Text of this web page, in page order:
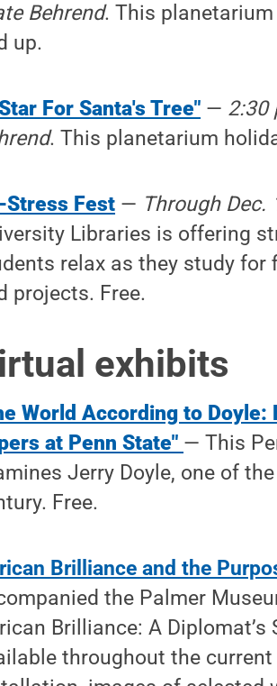
Behrend. This
up.
For Santa's Tree" — 2:30
. This planetarium
Stress Fest — Through
Libraries is offering
relax as they study for
projects. Free.
exhibits
World According to
at Penn State" — This
Jerry Doyle, one of
Free.
Brilliance and the
the Palmer
Brilliance: A
throughout the